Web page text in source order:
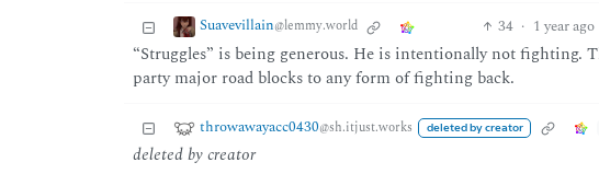
Suavevillain@lemmy.world 34 · 1 year ago
“Struggles” is being generous. He is intentionally not fighting.
party major road blocks to any form of fighting back.
throwawayacc0430@sh.itjust.works deleted by creator
deleted by creator